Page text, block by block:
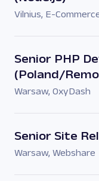
Vilnius, E-
Senior PHP
(Poland/
Warsaw, OxyDash
Senior Site
Warsaw, Webshare